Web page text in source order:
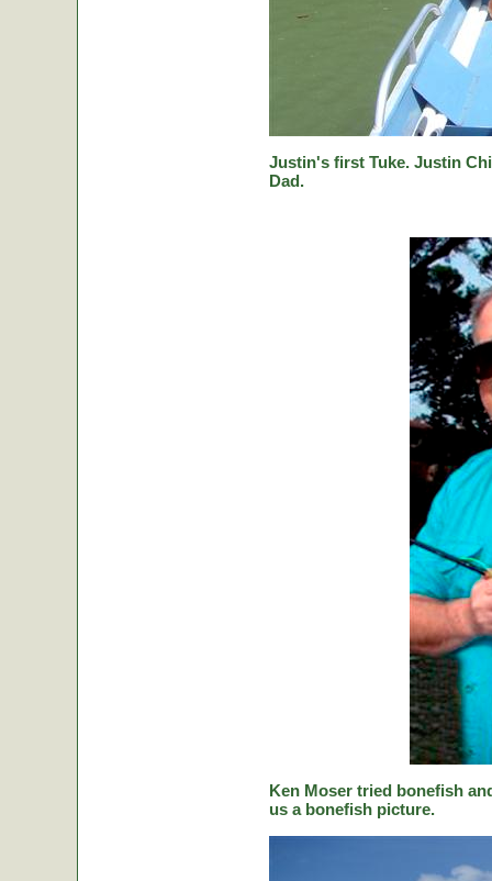
Justin's first Tuke. Justin
Dad.
Ken Moser tried bonefish
us a bonefish picture.